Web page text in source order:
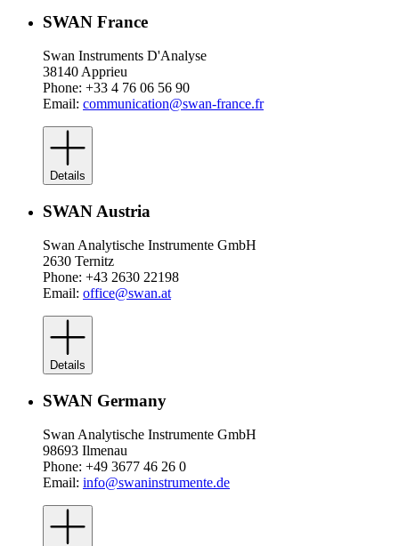
SWAN France
Swan Instruments D'Analyse
38140 Apprieu
Phone: +33 4 76 06 56 90
Email: communication@swan-france.fr
Details
SWAN Austria
Swan Analytische Instrumente GmbH
2630 Ternitz
Phone: +43 2630 22198
Email: office@swan.at
Details
SWAN Germany
Swan Analytische Instrumente GmbH
98693 Ilmenau
Phone: +49 3677 46 26 0
Email: info@swaninstrumente.de